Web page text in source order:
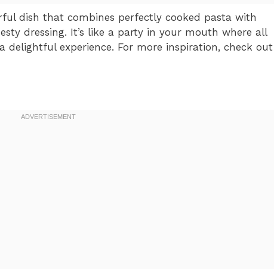
dish that combines perfectly cooked pasta with
dressing. It’s like a party in your mouth where all
delightful experience. For more inspiration, check out